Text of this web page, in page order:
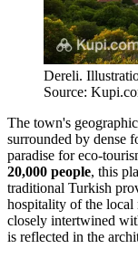
Dereli.
Source:
The town's
surrounded by dense
paradise for eco-
20,000 people, this
traditional Turkish
hospitality of the local
closely intertwined
is reflected in the